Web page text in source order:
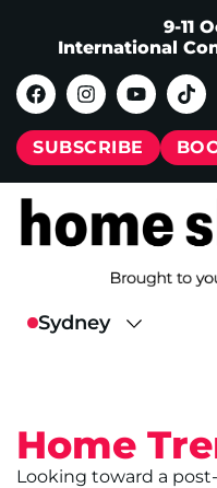
9-11
International
SUBSCRIBE
Home
Looking toward a